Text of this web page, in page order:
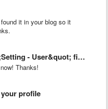
it in your blog so it
file is not as mentioned in …
Thanks!
profile